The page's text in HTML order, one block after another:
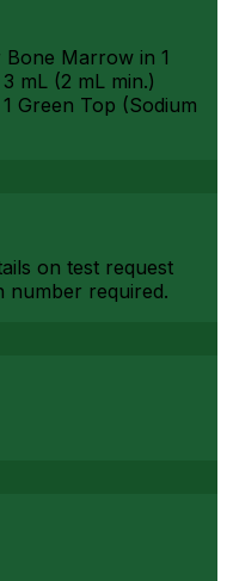
Marrow in 1
mL (2 mL min.)
Green Top (Sodium
on test request
number required.